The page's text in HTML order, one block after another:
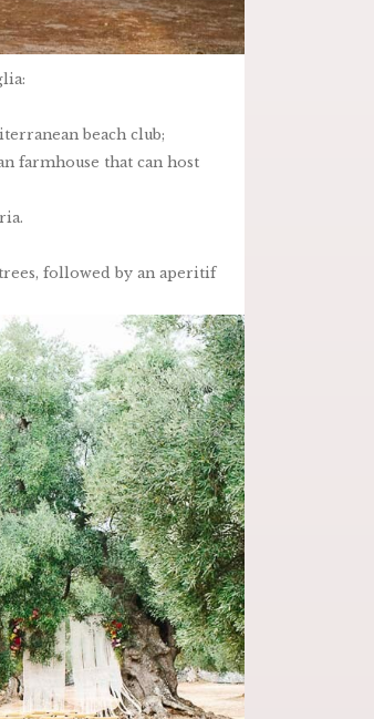
beach club;
farmhouse that can host
followed by an aperitif